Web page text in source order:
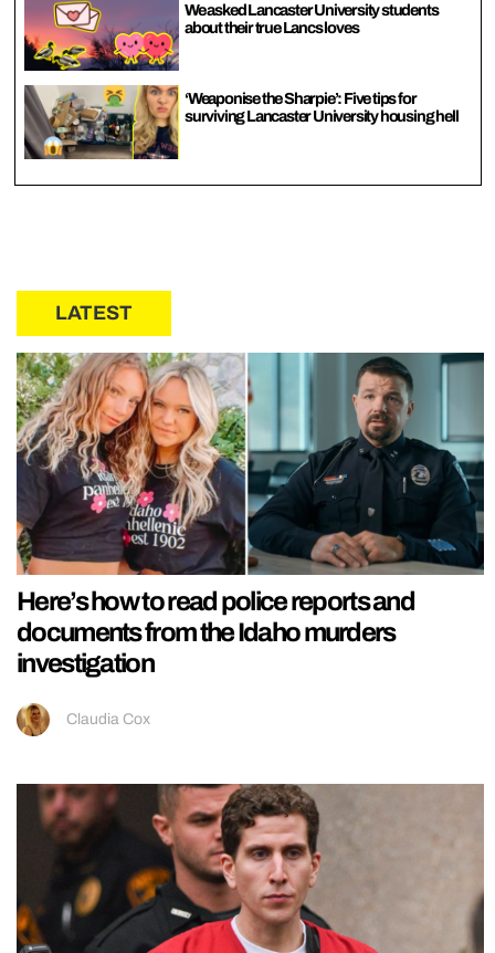
We asked Lancaster University students
about their true Lancs loves
‘Weaponise the Sharpie’: Five tips for
surviving Lancaster University housing hell
LATEST
Here’s how to read police reports and
documents from the Idaho murders
investigation
Claudia Cox